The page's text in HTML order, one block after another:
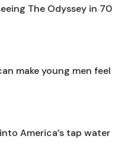
The Odyssey in 70
make young men feel
America’s tap water